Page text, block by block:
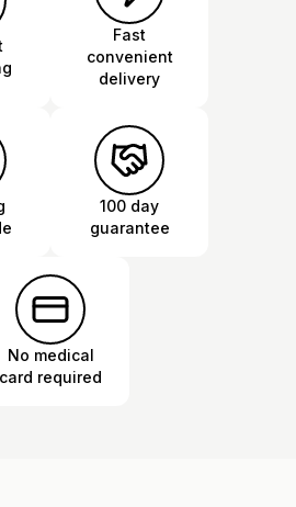
Fast
convenient
delivery
100 day
guarantee
No medical
card required